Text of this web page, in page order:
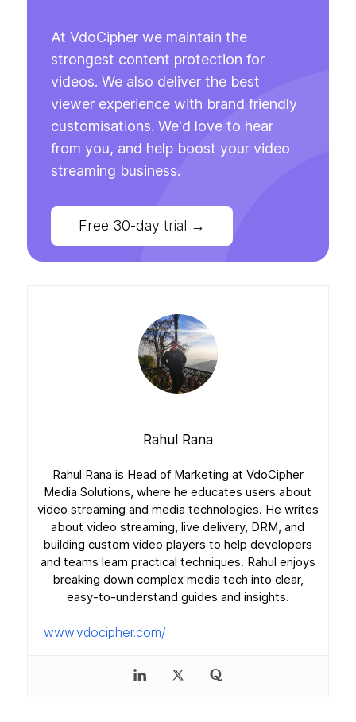
At VdoCipher we maintain the
strongest content protection for
videos. We also deliver the best
viewer experience with brand friendly
customisations. We'd love to hear
from you, and help boost your video
streaming business.
Free 30-day trial →
Rahul Rana
Rahul Rana is Head of Marketing at VdoCipher
Media Solutions, where he educates users about
video streaming and media technologies. He writes
about video streaming, live delivery, DRM, and
building custom video players to help developers
and teams learn practical techniques. Rahul enjoys
breaking down complex media tech into clear,
easy-to-understand guides and insights.
www.vdocipher.com/